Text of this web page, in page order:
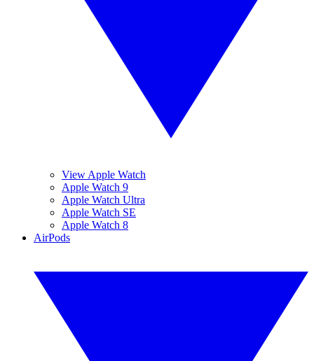
View Apple Watch
Apple Watch 9
Apple Watch Ultra
Apple Watch SE
Apple Watch 8
AirPods